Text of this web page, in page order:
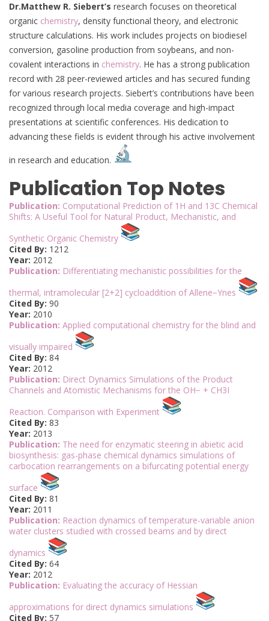
Dr.Matthew R. Siebert’s research focuses on theoretical
organic chemistry, density functional theory, and electronic
structure calculations. His work includes projects on biodiesel
conversion, gasoline production from soybeans, and non-
covalent interactions in chemistry. He has a strong publication
record with 28 peer-reviewed articles and has secured funding
for various research projects. Siebert’s contributions have been
recognized through local media coverage and high-impact
presentations at scientific conferences. His dedication to
advancing these fields is evident through his active involvement
in research and education.
Publication Top Notes
Publication: Computational Prediction of 1H and 13C Chemical
Shifts: A Useful Tool for Natural Product, Mechanistic, and
Synthetic Organic Chemistry
Cited By: 1212
Year: 2012
Publication: Differentiating mechanistic possibilities for the
thermal, intramolecular [2+2] cycloaddition of Allene−Ynes
Cited By: 90
Year: 2010
Publication: Applied computational chemistry for the blind and
visually impaired
Cited By: 84
Year: 2012
Publication: Direct Dynamics Simulations of the Product
Channels and Atomistic Mechanisms for the OH− + CH3I
Reaction. Comparison with Experiment
Cited By: 83
Year: 2013
Publication: The need for enzymatic steering in abietic acid
biosynthesis: gas-phase chemical dynamics simulations of
carbocation rearrangements on a bifurcating potential energy
surface
Cited By: 81
Year: 2011
Publication: Reaction dynamics of temperature-variable anion
water clusters studied with crossed beams and by direct
dynamics
Cited By: 64
Year: 2012
Publication: Evaluating the accuracy of Hessian
approximations for direct dynamics simulations
Cited By: 57